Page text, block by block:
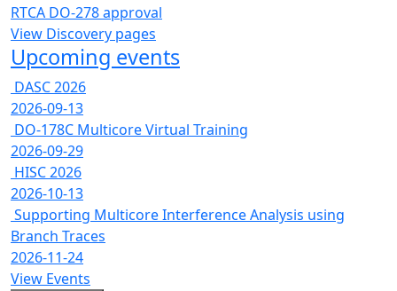
RTCA DO-278 approval
View Discovery pages
Upcoming events
DASC 2026
2026-09-13
DO-178C Multicore Virtual Training
2026-09-29
HISC 2026
2026-10-13
Supporting Multicore Interference Analysis using
Branch Traces
2026-11-24
View Events